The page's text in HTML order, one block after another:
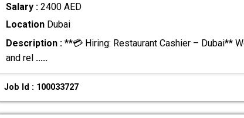
Salary : 2400 AED
LocationDubai
Description :**💳 Hiring: Restaurant Cashier – Dubai**
and rel .....
Job Id : 100033727